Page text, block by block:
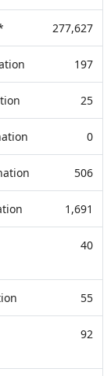
277,627
197
25
0
506
1,691
40
55
92